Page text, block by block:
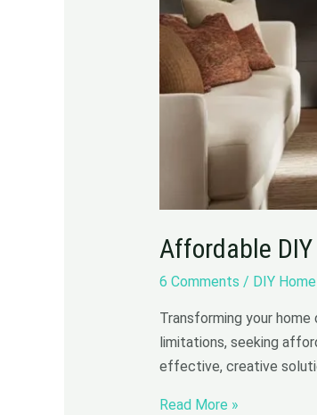
Affordable
6 Comments / DIY
Transforming your
limitations, seeking
effective, creative
Read More »